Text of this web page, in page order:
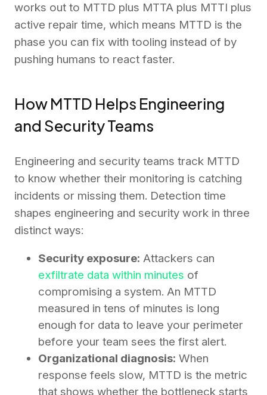
works out to MTTD plus MTTA plus MTTI plus
active repair time, which means MTTD is the
phase you can fix with tooling instead of by
pushing humans to react faster.
How MTTD Helps Engineering
and Security Teams
Engineering and security teams track MTTD
to know whether their monitoring is catching
incidents or missing them. Detection time
shapes engineering and security work in three
distinct ways:
Security exposure: Attackers can
exfiltrate data within minutes of
compromising a system. An MTTD
measured in tens of minutes is long
enough for data to leave your perimeter
before your team sees the first alert.
Organizational diagnosis: When
response feels slow, MTTD is the metric
that shows whether the bottleneck starts